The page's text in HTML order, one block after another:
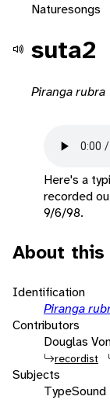
Naturesongs
suta2
Piranga rubra
Here's a
recorded
9/6/98.
About this
Identification
Piranga
Contributors
Douglas
recordist
Subjects
TypeSound